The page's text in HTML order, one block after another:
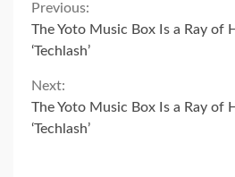
Continue
Reading
Previous:
The Yoto Music Box Is a Ray of
‘Techlash’
Next:
The Yoto Music Box Is a Ray of
‘Techlash’